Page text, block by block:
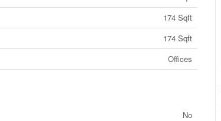
174 Sqft
174 Sqft
Offices
No